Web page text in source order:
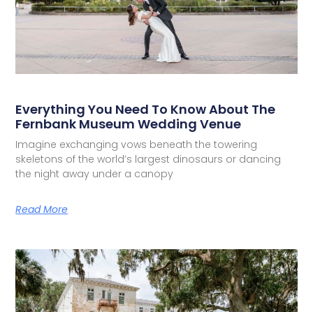
Everything You Need To Know About The
Fernbank Museum Wedding Venue
Imagine exchanging vows beneath the towering
skeletons of the world’s largest dinosaurs or dancing
the night away under a canopy
Read More